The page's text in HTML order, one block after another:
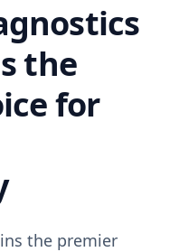
the
for
the premier